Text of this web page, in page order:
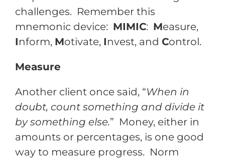
challenges. Remember this
mnemonic device: MIMIC: Measure,
Inform, Motivate, Invest, and Control.
Measure
Another client once said, “When in
doubt, count something and divide it
by something else.” Money, either in
amounts or percentages, is one good
way to measure progress. Norm